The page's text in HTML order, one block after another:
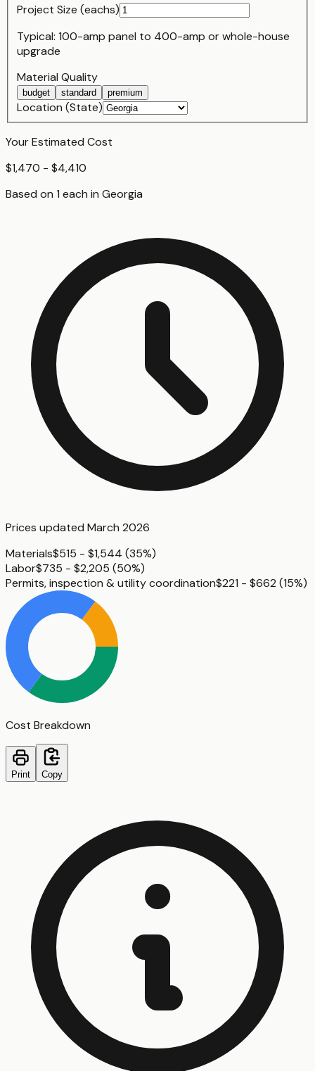
Project Size (eachs)
Typical: 100-amp panel to 400-amp or whole-house
upgrade
Material Quality
budget standard premium
Location (State)
Your Estimated Cost
$1,470 - $4,410
Based on 1 each in Georgia
Prices updated March 2026
Materials$515 - $1,544 (35%)
Labor$735 - $2,205 (50%)
Permits, inspection & utility coordination$221 - $662 (15%)
Cost Breakdown
Print Copy